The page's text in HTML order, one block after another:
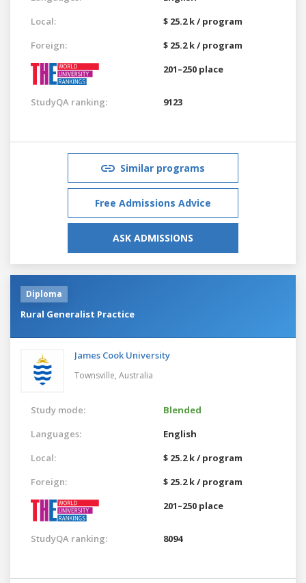
Local:
$ 25.2 k / program
Foreign:
$ 25.2 k / program
201–250 place
StudyQA ranking: 9123
Similar programs
Free Admissions Advice
ASK ADMISSIONS
Diploma
Rural Generalist Practice
James Cook University
Townsville, Australia
Study mode:
Blended
Languages:
English
Local:
$ 25.2 k / program
Foreign:
$ 25.2 k / program
201–250 place
StudyQA ranking: 8094